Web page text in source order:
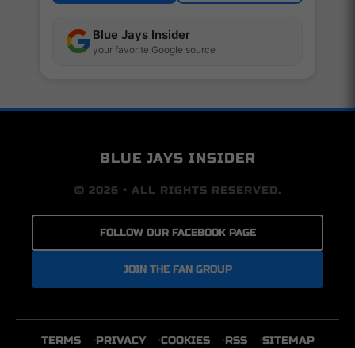
Blue Jays Insider
your favorite Google source
BLUE JAYS INSIDER
© 2026 • ALL RIGHTS RESERVED.
FOLLOW OUR FACEBOOK PAGE
JOIN THE FAN GROUP
TERMS PRIVACY COOKIES RSS SITEMAP